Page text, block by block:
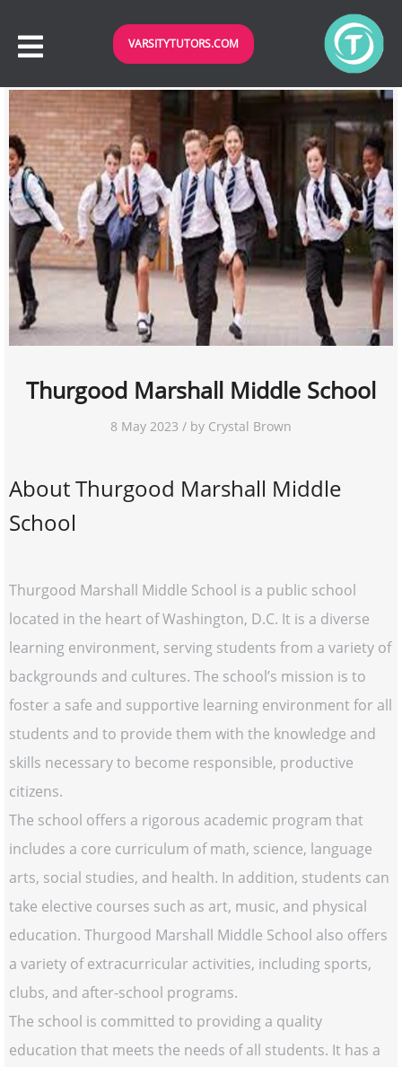
VARSITYTUTORS.COM
Thurgood Marshall Middle School
8 May 2023 / by Crystal Brown
About Thurgood Marshall Middle
School
Thurgood Marshall Middle School is a public school
located in the heart of Washington, D.C. It is a diverse
learning environment, serving students from a variety of
backgrounds and cultures. The school’s mission is to
foster a safe and supportive learning environment for all
students and to provide them with the knowledge and
skills necessary to become responsible, productive
citizens.
The school offers a rigorous academic program that
includes a core curriculum of math, science, language
arts, social studies, and health. In addition, students can
take elective courses such as art, music, and physical
education. Thurgood Marshall Middle School also offers
a variety of extracurricular activities, including sports,
clubs, and after-school programs.
The school is committed to providing a quality
education that meets the needs of all students. It has a